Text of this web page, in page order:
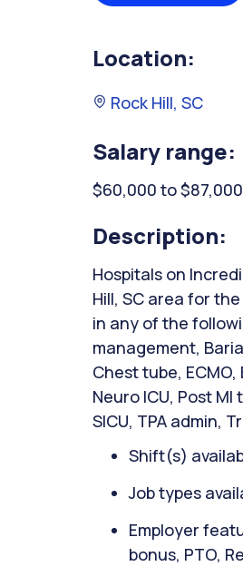
Location:
Rock Hill, SC
Salary range:
$60,000 to
Description:
Hospitals on
Hill, SC area for
in any of the
management,
Chest tube,
Neuro ICU, Post
SICU, TPA admin,
Shift(s)
Job types
Employer
bonus, PTO,